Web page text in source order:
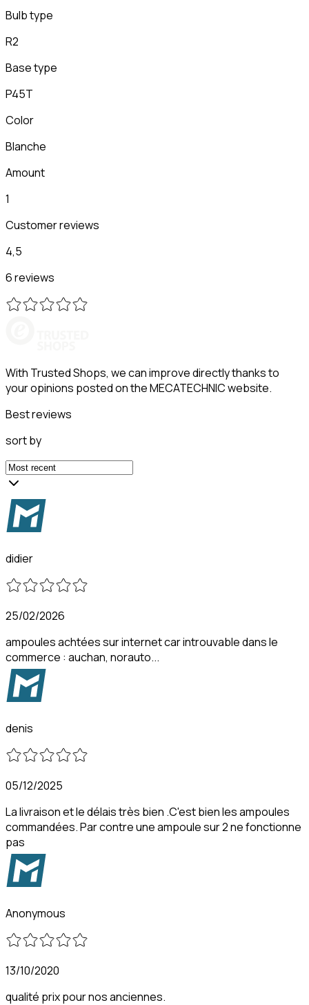
Bulb type
R2
Base type
P45T
Color
Blanche
Amount
1
Customer reviews
4,5
6 reviews
With Trusted Shops, we can improve directly thanks to
your opinions posted on the MECATECHNIC website.
Best reviews
sort by
didier
25/02/2026
ampoules achtées sur internet car introuvable dans le
commerce : auchan, norauto...
denis
05/12/2025
La livraison et le délais très bien .C'est bien les ampoules
commandées. Par contre une ampoule sur 2 ne fonctionne
pas
Anonymous
13/10/2020
qualité prix pour nos anciennes.